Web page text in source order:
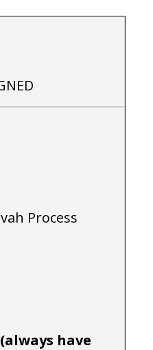
Process
(always have